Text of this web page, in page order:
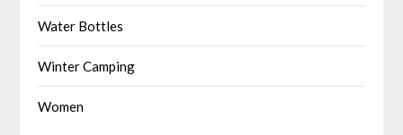
Water Bottles
Winter Camping
Women